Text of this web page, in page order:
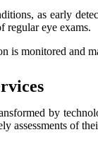
as early
regular eye exams.
is monitored and
by
assessments of